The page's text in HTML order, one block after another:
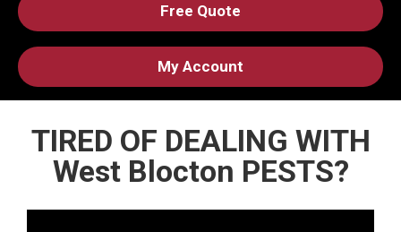
Free Quote
My Account
TIRED OF DEALING WITH
West Blocton PESTS?